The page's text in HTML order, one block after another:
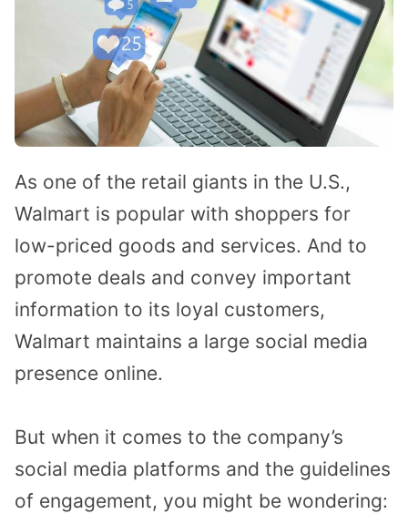
As one of the retail giants in the U.S.,
Walmart is popular with shoppers for
low-priced goods and services. And to
promote deals and convey important
information to its loyal customers,
Walmart maintains a large social media
presence online.
But when it comes to the company’s
social media platforms and the guidelines
of engagement, you might be wondering: